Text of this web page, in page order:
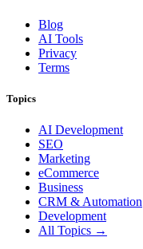
Blog
AI Tools
Privacy
Terms
Topics
AI Development
SEO
Marketing
eCommerce
Business
CRM & Automation
Development
All Topics →